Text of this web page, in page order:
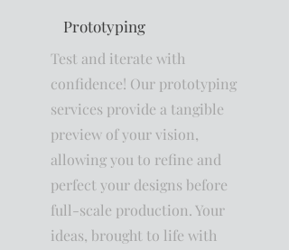
Prototyping
Test and iterate with
confidence! Our prototyping
services provide a tangible
preview of your vision,
allowing you to refine and
perfect your designs before
full-scale production. Your
ideas, brought to life with